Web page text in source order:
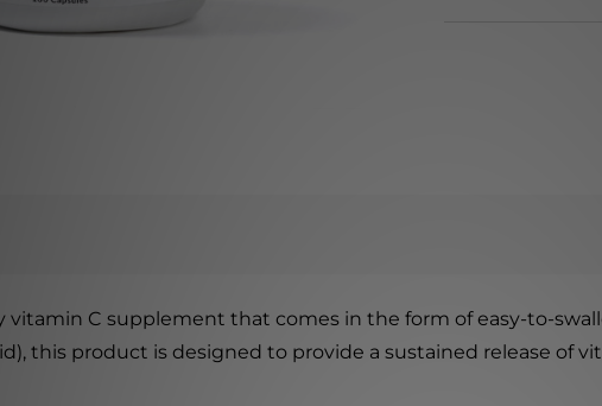
vitamin C supplement that comes in the form of easy-to-
this product is designed to provide a sustained release of